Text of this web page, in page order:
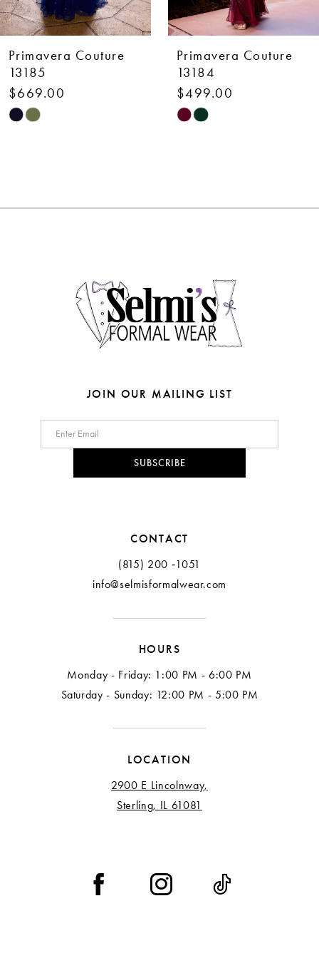
7
8
9
Primavera Couture
13184
$499.00
Skip
to
Primavera Couture
13183
$499.00
Skip
to
JOIN OUR MAILING LIST
SUBSCRIBE
CONTACT
(815) 200 ‑1051
info@selmisformalwear.com
HOURS
Monday - Friday: 1:00 PM - 6:00 PM
Saturday - Sunday: 12:00 PM - 5:00 PM
LOCATION
2900 E Lincolnway,
Sterling, IL 61081